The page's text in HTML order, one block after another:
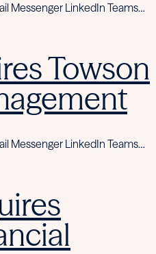
Messenger LinkedIn Teams…
Towson
Messenger LinkedIn Teams…